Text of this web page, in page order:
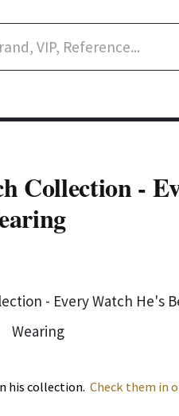
Collection -
his collection. Check them in